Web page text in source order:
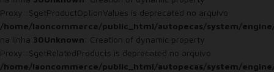
Proxy::$getProductOptionValues is deprecated no arquivo
/home/laoncommerce/public_html/autopecas/system/
na linha 30Unknown: Creation of dynamic property
Proxy::$getRelatedProducts is deprecated no arquivo
/home/laoncommerce/public_html/autopecas/system/